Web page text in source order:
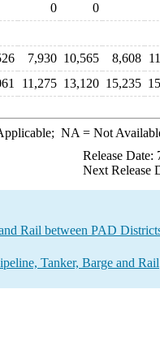
0
0
7,930 10,565 8,608
11,275 13,120 15,235
NA = Not
Release Date:
Next Release
Rail between PAD
Tanker, Barge and Rail